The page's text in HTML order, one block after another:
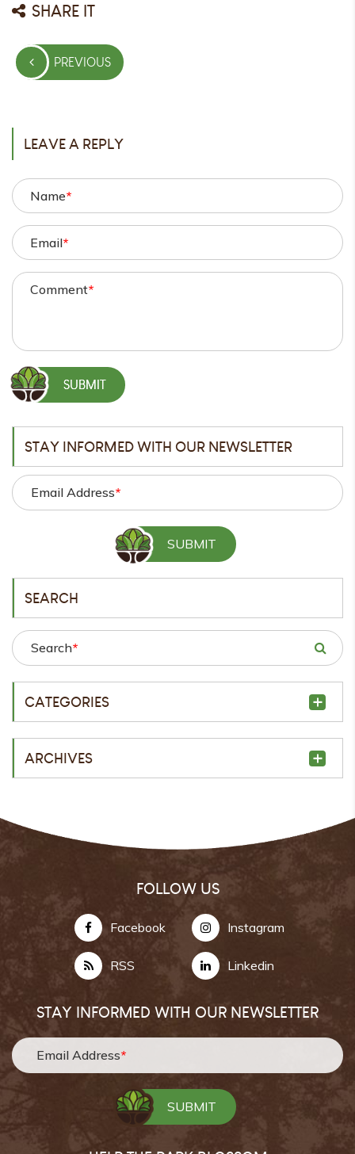
SHARE IT
Post
navigationPREVIOUS
PREVIOUS
LEAVE A REPLY
Name*
Email*
Comment*
STAY INFORMED WITH OUR NEWSLETTER
Email Address*
SEARCH
Search*
CATEGORIES
ARCHIVES
FOLLOW US
Facebook Instagram
RSS Linkedin
STAY INFORMED WITH OUR NEWSLETTER
Email Address*